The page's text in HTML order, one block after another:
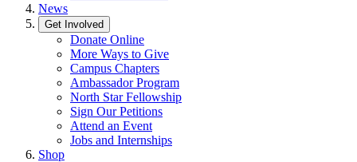
News
Get Involved
Donate Online
More Ways to Give
Campus Chapters
Ambassador Program
North Star Fellowship
Sign Our Petitions
Attend an Event
Jobs and Internships
Shop